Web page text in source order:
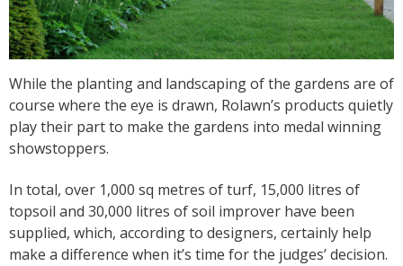
While the planting and landscaping of the gardens are of
course where the eye is drawn, Rolawn’s products quietly
play their part to make the gardens into medal winning
showstoppers.
In total, over 1,000 sq metres of turf, 15,000 litres of
topsoil and 30,000 litres of soil improver have been
supplied, which, according to designers, certainly help
make a difference when it’s time for the judges’ decision.